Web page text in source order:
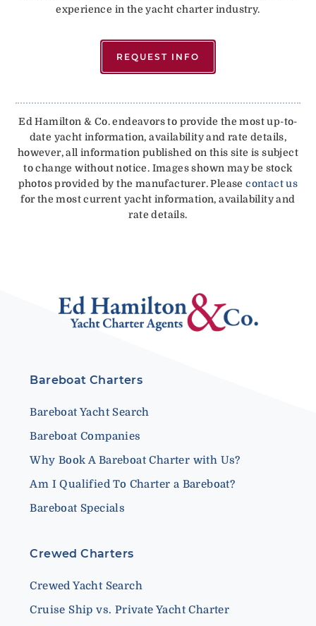
experience in the yacht charter industry.
REQUEST INFO
Ed Hamilton & Co. endeavors to provide the most up-to-
date yacht information, availability and rate details,
however, all information published on this site is subject
to change without notice. Images shown may be stock
photos provided by the manufacturer. Pleasecontact us
for the most current yacht information, availability and
rate details.
Bareboat Charters
Bareboat Yacht Search
Bareboat Companies
Why Book A Bareboat Charter with Us?
Am I Qualified To Charter a Bareboat?
Bareboat Specials
Crewed Charters
Crewed Yacht Search
Cruise Ship vs. Private Yacht Charter